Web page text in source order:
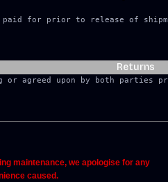
Returns
maintenance, we apologise for any
caused.